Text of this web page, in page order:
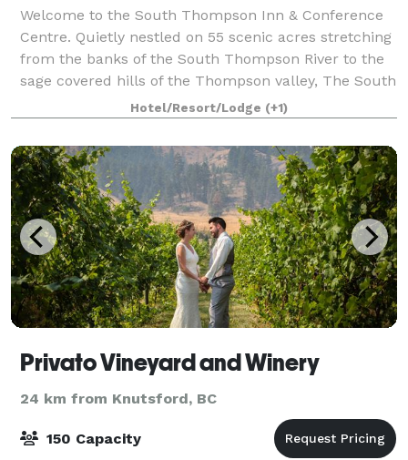
Welcome to the South Thompson Inn & Conference
Centre. Quietly nestled on 55 scenic acres stretching
from the banks of the South Thompson River to the
sage covered hills of the Thompson valley, The South
Thompson Inn & Conference Centre ha
Hotel/Resort/Lodge (+1)
Privato Vineyard and Winery
24 km from Knutsford, BC
150 Capacity